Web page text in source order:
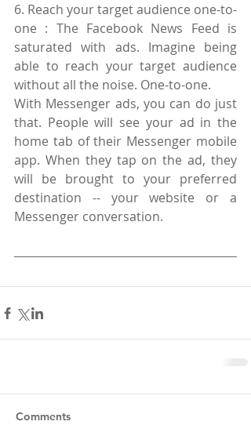
6. Reach your target audience one-to-
one : The Facebook News Feed is
saturated with ads. Imagine being
able to reach your target audience
without all the noise. One-to-one.
With Messenger ads, you can do just
that. People will see your ad in the
home tab of their Messenger mobile
app. When they tap on the ad, they
will be brought to your preferred
destination -- your website or a
Messenger conversation.
Comments